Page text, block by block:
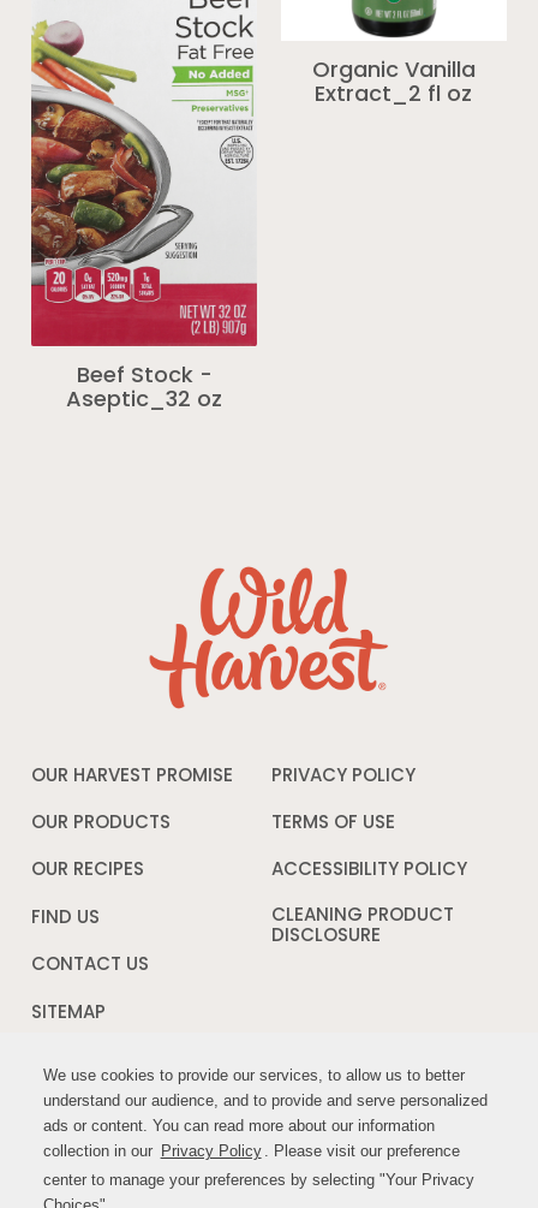
We use cookies to provide our services, to allow us to better
understand our audience, and to provide and serve personalized
ads or content. You can read more about our information
collection in our Privacy Policy . Please visit our preference
center to manage your preferences by selecting "Your Privacy
We use cookies to provide our services, to allow us to better
understand our audience, and to provide and serve personalized
ads or content. You can read more about our information
collection in our Privacy PolicyOpens
in
. Please visit our preference
center to manage your preferences by selecting "Your Privacy
Beef Stock -
Aseptic_32 oz
Organic Vanilla
Extract_2 fl oz
OUR HARVEST PROMISE
OUR PRODUCTS
OUR RECIPES
FIND US
CONTACT US
SITEMAP
PRIVACY POLICY
window
TERMS OF USE
a
window
ACCESSIBILITY POLICY
CLEANING PRODUCT
DISCLOSURE
FOLLOW US:
Opens
a
Opens
a